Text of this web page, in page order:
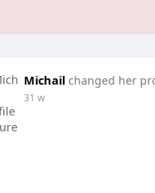
Michail changed her
31 w